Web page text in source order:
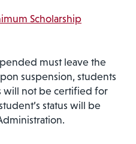
Scholarship
must leave the
suspension, students
will not be certified for
status will be